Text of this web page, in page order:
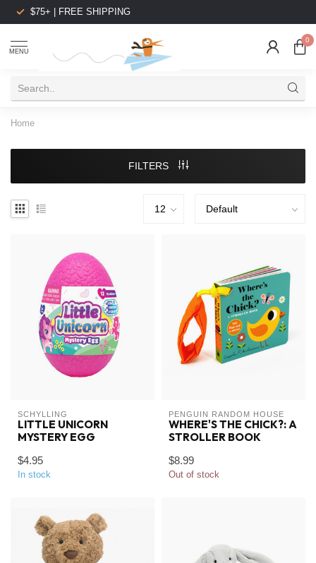
$75+ | FREE SHIPPING
MENU
0
Home
FILTERS
SCHYLLING
LITTLE UNICORN
MYSTERY EGG
$4.95
In stock
PENGUIN RANDOM HOUSE
WHERE'S THE CHICK?: A
STROLLER BOOK
$8.99
Out of stock